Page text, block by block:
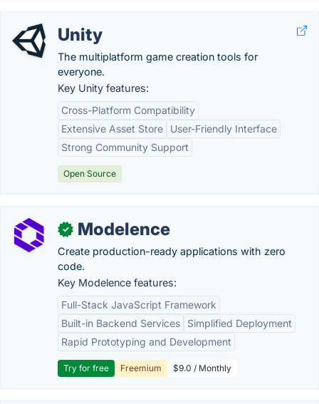
Unity
The multiplatform game creation tools for
everyone.
Key Unity features:
Cross-Platform Compatibility
Extensive Asset Store
User-Friendly Interface
Strong Community Support
Open Source
✓ Modelence
Create production-ready applications with zero
code.
Key Modelence features:
Full-Stack JavaScript Framework
Built-in Backend Services
Simplified Deployment
Rapid Prototyping and Development
Try for free Freemium $9.0 / Monthly